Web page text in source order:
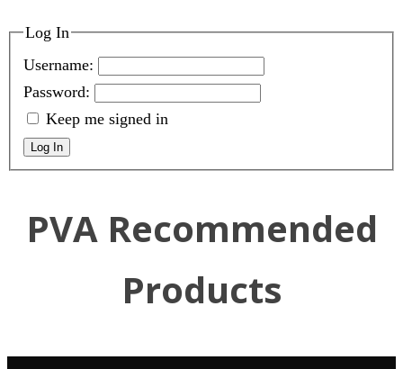
Log In
Username:
Password:
Keep me signed in
Log In
PVA Recommended
Products